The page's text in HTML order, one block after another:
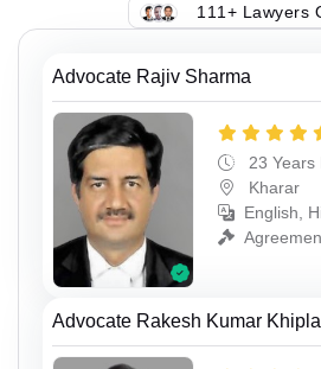
111+ Lawyers
Advocate Rajiv Sharma
23 Years
Kharar
English,
Advocate Rakesh Kumar Khipla